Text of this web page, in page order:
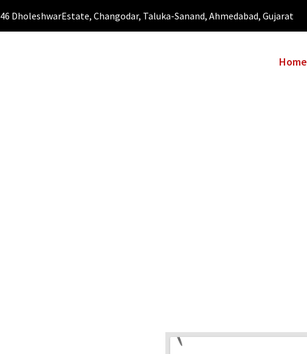
46 DholeshwarEstate, Changodar, Taluka-Sanand, Ahmedabad, Gujarat
Home